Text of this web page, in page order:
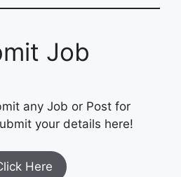
Job
any Job or Post for
your details here!
Here